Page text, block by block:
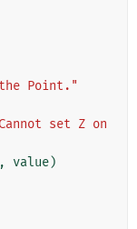
Point."
set Z on
, value)